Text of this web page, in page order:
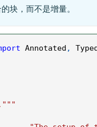
块，而不是增量。
Annotated ,